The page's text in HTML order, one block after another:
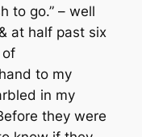
to go.” – well
at half past six
of
to my
in my
they were